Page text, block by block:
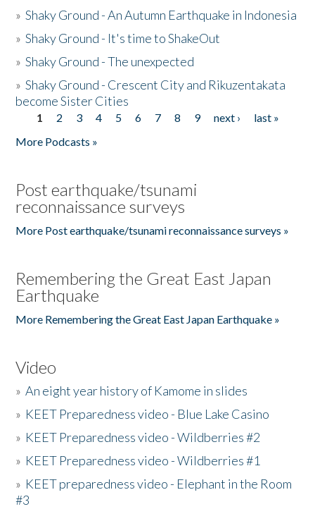
»Shaky Ground - An Autumn Earthquake in Indonesia
»Shaky Ground - It's time to ShakeOut
»Shaky Ground - The unexpected
»Shaky Ground - Crescent City and Rikuzentakata
become Sister Cities
Pages
1 2 3 4 5 6 7 8 9 next ›
last »
More Podcasts »
Post earthquake/tsunami
reconnaissance surveys
More Post earthquake/tsunami reconnaissance surveys »
Remembering the Great East Japan
Earthquake
More Remembering the Great East Japan Earthquake »
Video
»An eight year history of Kamome in slides
» KEET Preparedness video - Blue Lake Casino
» KEET Preparedness video - Wildberries #2
» KEET Preparedness video - Wildberries #1
» KEET preparedness video - Elephant in the Room
#3